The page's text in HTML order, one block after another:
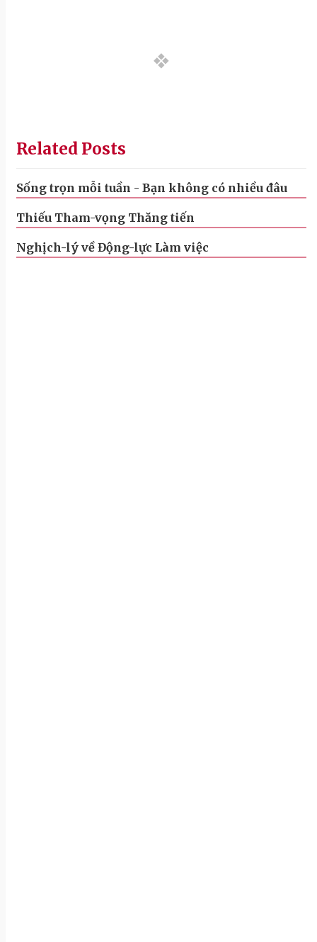
Related Posts
Sống trọn mỗi tuần - Bạn không có nhiều đâu
Thiếu Tham-vọng Thăng tiến
Nghịch-lý về Động-lực Làm việc